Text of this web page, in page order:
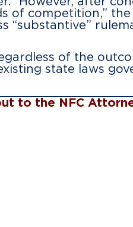
of competition,” the
“substantive”
of the
state laws
to the NFC